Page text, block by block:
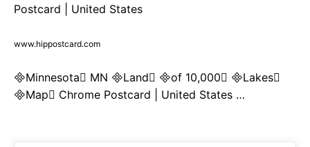
www.hippostcard.com
Minnesota MN Land of 10,000 Lakes
Map Chrome Postcard | United States …